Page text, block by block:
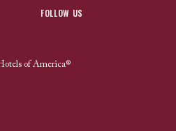
FOLLOW US
of America®